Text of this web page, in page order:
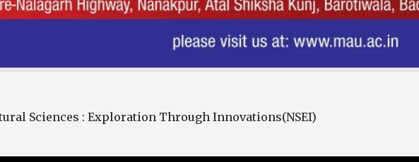
Sciences : Exploration Through Innovations(NSEI)